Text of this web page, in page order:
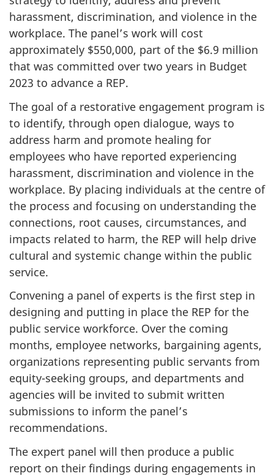
harassment, discrimination, and violence in the
workplace. The panel’s work will cost
approximately $550,000, part of the $6.9 million
that was committed over two years in Budget
2023 to advance a REP.
The goal of a restorative engagement program is
to identify, through open dialogue, ways to
address harm and promote healing for
employees who have reported experiencing
harassment, discrimination and violence in the
workplace. By placing individuals at the centre of
the process and focusing on understanding the
connections, root causes, circumstances, and
impacts related to harm, the REP will help drive
cultural and systemic change within the public
service.
Convening a panel of experts is the first step in
designing and putting in place the REP for the
public service workforce. Over the coming
months, employee networks, bargaining agents,
organizations representing public servants from
equity-seeking groups, and departments and
agencies will be invited to submit written
submissions to inform the panel’s
recommendations.
The expert panel will then produce a public
report on their findings during engagements in